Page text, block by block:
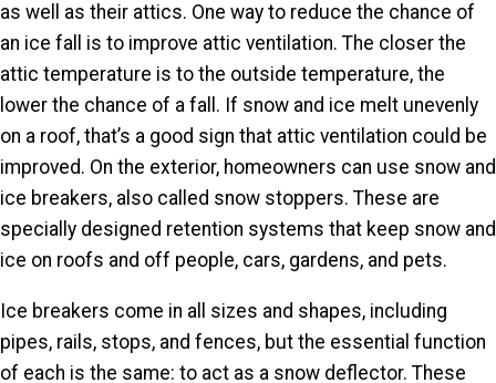
as well as their attics. One way to reduce the chance of
an ice fall is to improve attic ventilation. The closer the
attic temperature is to the outside temperature, the
lower the chance of a fall. If snow and ice melt unevenly
on a roof, that’s a good sign that attic ventilation could be
improved. On the exterior, homeowners can use snow and
ice breakers, also called snow stoppers. These are
specially designed retention systems that keep snow and
ice on roofs and off people, cars, gardens, and pets.
Ice breakers come in all sizes and shapes, including
pipes, rails, stops, and fences, but the essential function
of each is the same: to act as a snow deflector. These